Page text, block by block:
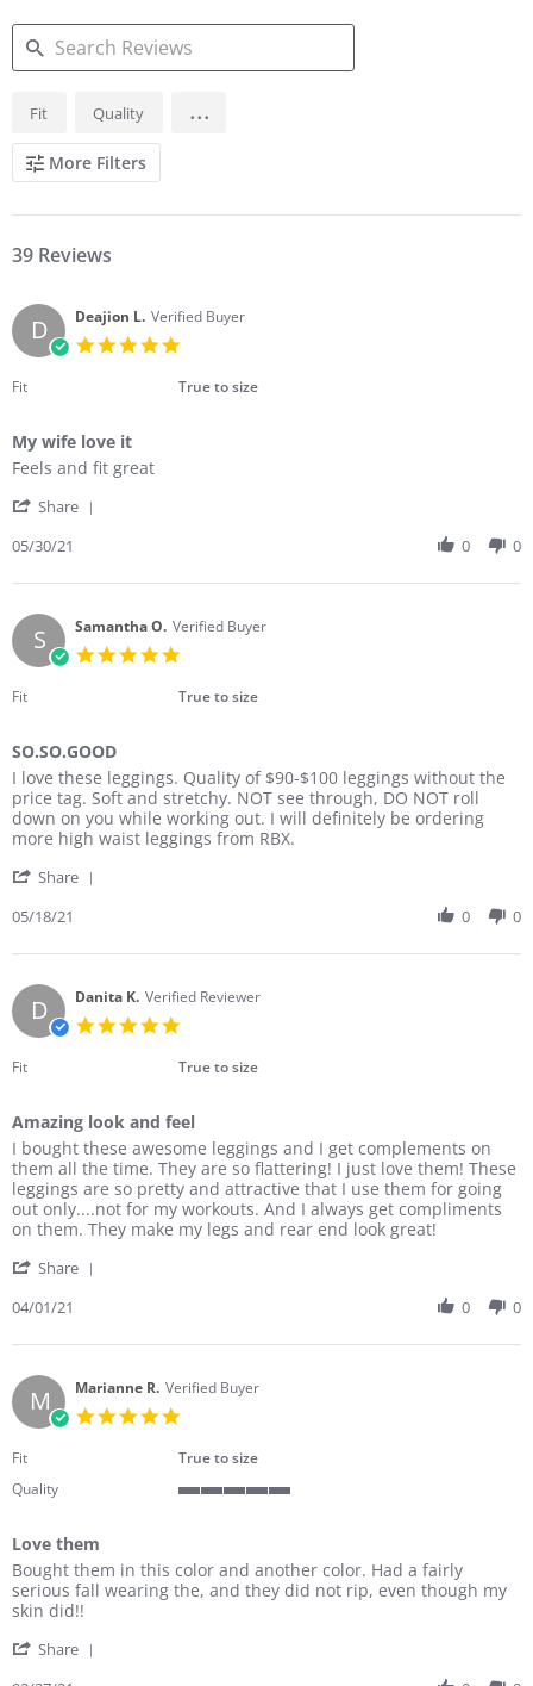
SEARCH
REVIEWS
Fit Quality ...
More Filters
39 Reviews
D Deajion L. Verified Buyer
rating
Fit True to size
My wife love it
Review
Deajion
on
May
review
My
love
Feels and fit great
Share
Deajion
on
30
May
05/30/21 0 0
S Samantha O. Verified Buyer
rating
Fit True to size
SO.SO.GOOD
Review
by
Samantha
O.
18
2021
review
stating
SO.SO.GOOD
I love these leggings. Quality of $90-$100 leggings without the
price tag. Soft and stretchy. NOT see through, DO NOT roll
down on you while working out. I will definitely be ordering
more high waist leggings from RBX.
Share
Samantha
on
18
May
05/18/21 0 0
D Danita K. Verified Reviewer
rating
Fit True to size
Amazing look and feel
Review
by
Danita
K.
on
Apr
review
stating
Amazing
look
and
I bought these awesome leggings and I get complements on
them all the time. They are so flattering! I just love them! These
leggings are so pretty and attractive that I use them for going
out only....not for my workouts. And I always get compliments
on them. They make my legs and rear end look great!
Share
Danita
on
1
Apr
04/01/21 0 0
M Marianne R. Verified Buyer
rating
Fit
True to size
Quality
rating
Love them
Review
by
Marianne
on
review
stating
Love
Bought them in this color and another color. Had a fairly
serious fall wearing the, and they did not rip, even though my
skin did!!
Share